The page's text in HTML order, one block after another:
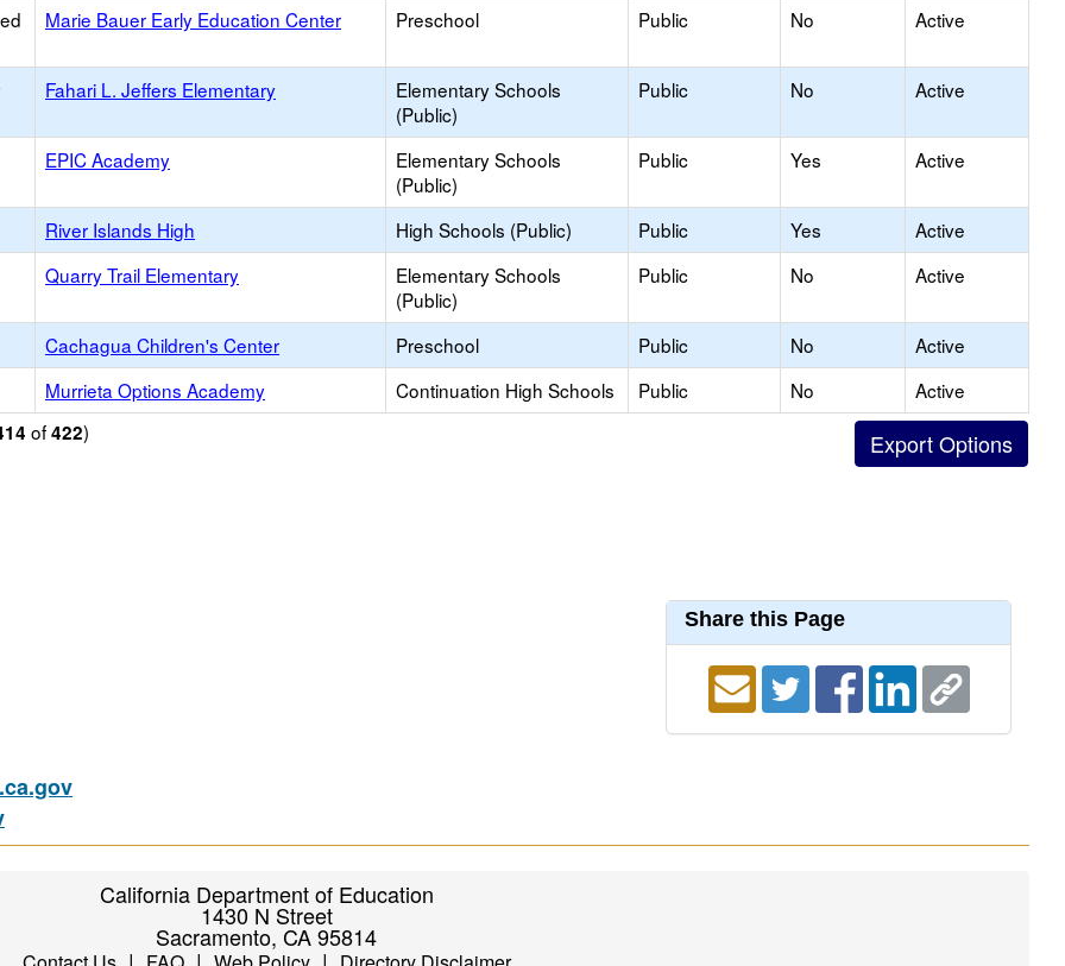
Marie Bauer Early Education Center Preschool Public No Active
Fahari L. Jeffers Elementary
Elementary Schools
(Public)
Public No Active
EPIC Academy
Elementary Schools
(Public)
Public Yes Active
River Islands High High Schools (Public) Public Yes
Active
Quarry Trail Elementary
Elementary Schools
(Public)
Public No Active
Cachagua Children's Center Preschool Public No
Active
Murrieta Options Academy
Continuation High Schools Public No
Active
of422)
Share this Page
California Department of Education
1430 N Street
Sacramento, CA 95814